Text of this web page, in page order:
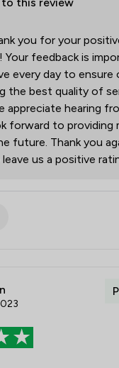
you for your
Your feedback is
every day to ensure
the best quality of
appreciate hearing
forward to providing
future. Thank you
us a positive